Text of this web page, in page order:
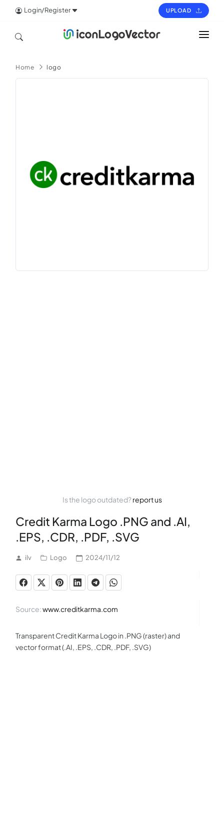
Login/Register UPLOAD
ICON
Home logo
Is the logo outdated?report us
Credit Karma Logo .PNG and .AI,
.EPS, .CDR, .PDF, .SVG
ilv Logo 2024/11/12
Source:www.creditkarma.com
Transparent Credit Karma Logo in .PNG (raster) and
vector format (.AI, .EPS, .CDR, .PDF, .SVG)